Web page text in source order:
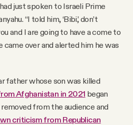
just spoken to Israeli Prime
“I told him, ‘Bibi,’ don’t
and I are going to have a come to
came over and alerted him he was
father whose son was killed
Afghanistan in 2021 began
from the audience and
criticism from Republican